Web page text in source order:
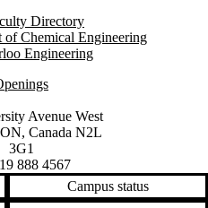
Directory
of Chemical Engineering
Engineering
Waterloo
Avenue West
ON, Canada N2L
3G1
888 4567
Campus status